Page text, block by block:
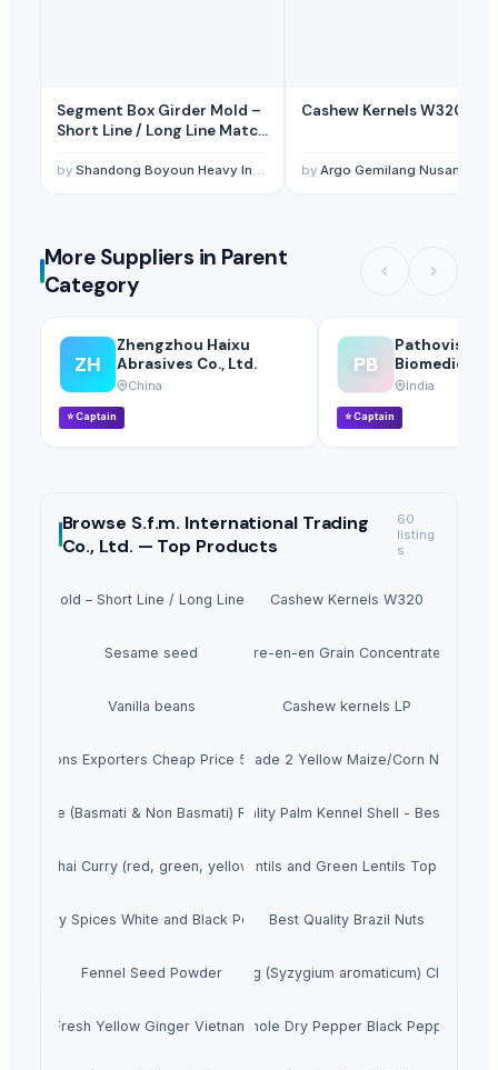
Segment Box Girder Mold –
Short Line / Long Line Match
by Shandong Boyoun Heavy Industries Co.,Ltd
Cashew Kernels W320
by Argo Gemilang Nusantara
More Suppliers in Parent
Category
ZH
Zhengzhou Haixu
Abrasives Co., Ltd.
China
⭐Captain
PB
Pathovision
Biomedicals
India
⭐Captain
Browse S.f.m. International Trading
Co., Ltd. — Top Products
60
listing
s
Mold – Short Line / Long Line Match Casting System
Cashew Kernels W320
Sesame seed Tre-en-en Grain Concentrates
Vanilla beans Cashew kernels LP
Onions Exporters Cheap Price 5-6/7-8cmDried Grade 2 Yellow Maize/Corn Non-GMO
Rice (Basmati & Non Basmati) RiceTop Quality Palm Kennel Shell - Best Quality
Thai Curry (red, green, yellow)Red Lentils and Green Lentils Top Quality
Quality Spices White and Black PepperBest Quality Brazil Nuts
Fennel Seed PowderLaung (Syzygium aromaticum) Cloves
Fresh Yellow Ginger VietnamWhole Dry Pepper Black Pepper